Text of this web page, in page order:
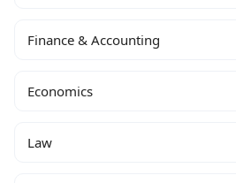
Finance & Accounting
Economics
Law